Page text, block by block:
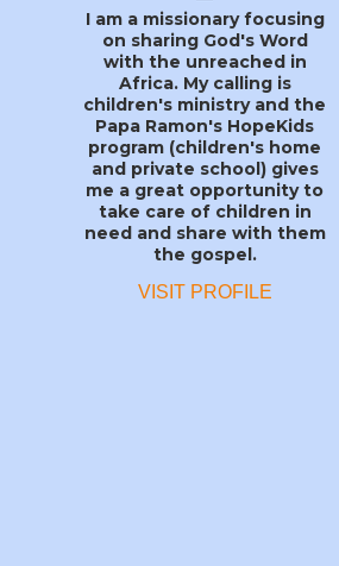
I am a missionary focusing
on sharing God's Word
with the unreached in
Africa. My calling is
children's ministry and the
Papa Ramon's HopeKids
program (children's home
and private school) gives
me a great opportunity to
take care of children in
need and share with them
the gospel.
VISIT PROFILE